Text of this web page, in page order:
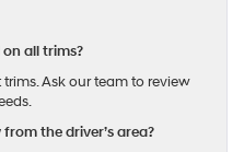
all trims?
Ask our team to review
the driver’s area?